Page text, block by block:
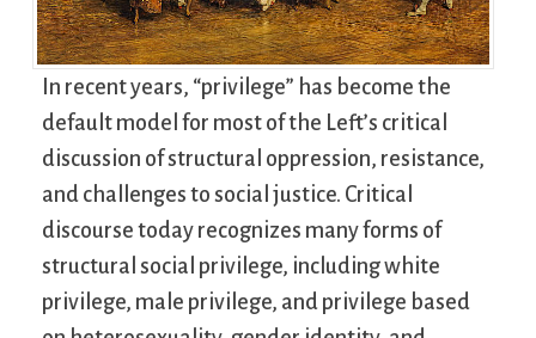
In recent years, “privilege” has become the
default model for most of the Left’s critical
discussion of structural oppression, resistance,
and challenges to social justice. Critical
discourse today recognizes many forms of
structural social privilege, including white
privilege, male privilege, and privilege based